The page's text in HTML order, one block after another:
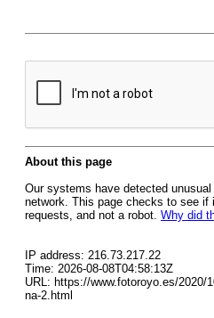
About this page
Our systems have detected
network. This page checks to see if
requests, and not a robot. Why did
IP address: 216.73.217.22
Time: 2026-08-08T04:58:13Z
URL: https://www.fotoroyo.es/2020/
na-2.html